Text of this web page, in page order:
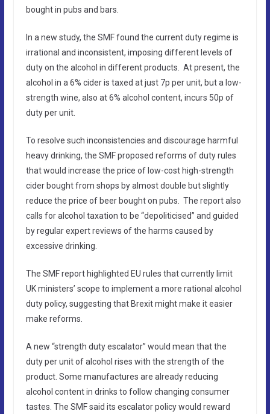
bought in pubs and bars.
In a new study, the SMF found the current duty regime is
irrational and inconsistent, imposing different levels of
duty on the alcohol in different products. At present, the
alcohol in a 6% cider is taxed at just 7p per unit, but a low-
strength wine, also at 6% alcohol content, incurs 50p of
duty per unit.
To resolve such inconsistencies and discourage harmful
heavy drinking, the SMF proposed reforms of duty rules
that would increase the price of low-cost high-strength
cider bought from shops by almost double but slightly
reduce the price of beer bought on pubs. The report also
calls for alcohol taxation to be “depoliticised” and guided
by regular expert reviews of the harms caused by
excessive drinking.
The SMF report highlighted EU rules that currently limit
UK ministers’ scope to implement a more rational alcohol
duty policy, suggesting that Brexit might make it easier
make reforms.
A new “strength duty escalator” would mean that the
duty per unit of alcohol rises with the strength of the
product. Some manufactures are already reducing
alcohol content in drinks to follow changing consumer
tastes. The SMF said its escalator policy would reward